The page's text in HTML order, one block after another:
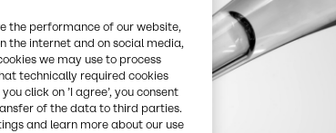
the performance of our website,
the internet and on social media,
we may use to process
technically required cookies
click on ’I agree’, you consent
of the data to third parties.
and learn more about our use